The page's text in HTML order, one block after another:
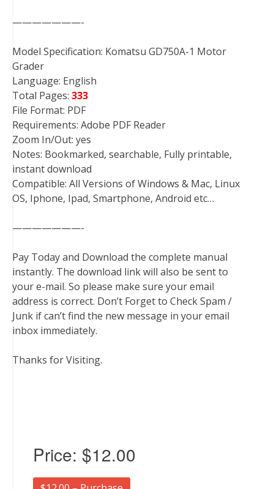
———————-
Model Specification: Komatsu GD750A-1 Motor
Grader
Language: English
Total Pages: 333
File Format: PDF
Requirements: Adobe PDF Reader
Zoom In/Out: yes
Notes: Bookmarked, searchable, Fully printable,
instant download
Compatible: All Versions of Windows & Mac, Linux
OS, Iphone, Ipad, Smartphone, Android etc…
———————-
Pay Today and Download the complete manual
instantly. The download link will also be sent to
your e-mail. So please make sure your email
address is correct. Don’t Forget to Check Spam /
Junk if can’t find the new message in your email
inbox immediately.
Thanks for Visiting.
Price: $12.00